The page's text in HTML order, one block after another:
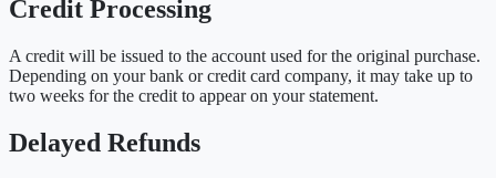
Credit Processing
A credit will be issued to the account used for the original purchase.
Depending on your bank or credit card company, it may take up to
two weeks for the credit to appear on your statement.
Delayed Refunds